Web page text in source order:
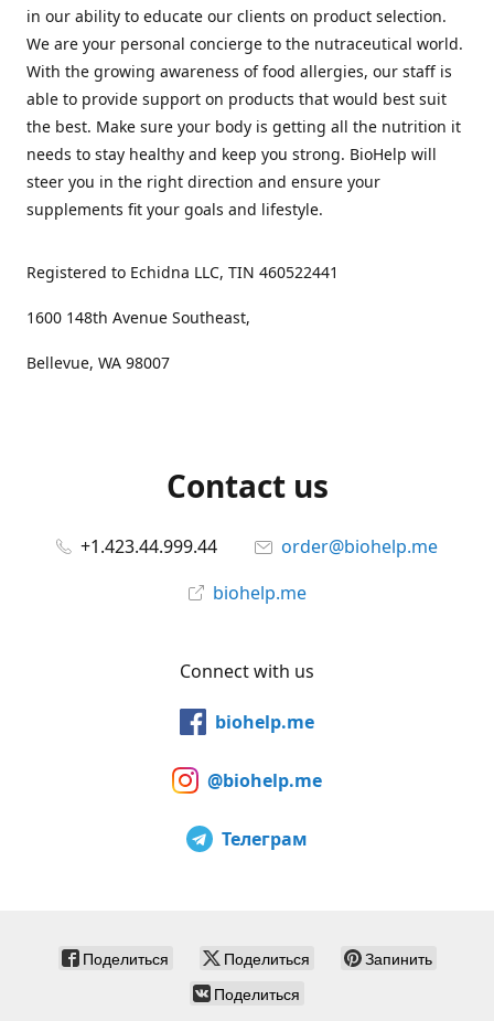
in our ability to educate our clients on product selection.
We are your personal concierge to the nutraceutical world.
With the growing awareness of food allergies, our staff is
able to provide support on products that would best suit
the best. Make sure your body is getting all the nutrition it
needs to stay healthy and keep you strong. BioHelp will
steer you in the right direction and ensure your
supplements fit your goals and lifestyle.
Registered to Echidna LLC, TIN 460522441
1600 148th Avenue Southeast,
Bellevue, WA 98007
Contact us
+1.423.44.999.44
order@biohelp.me
biohelp.me
Connect with us
biohelp.me
@biohelp.me
Телеграм
Поделиться Поделиться
Запинить
Поделиться